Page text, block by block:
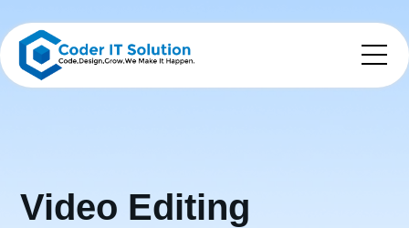
Video Editing